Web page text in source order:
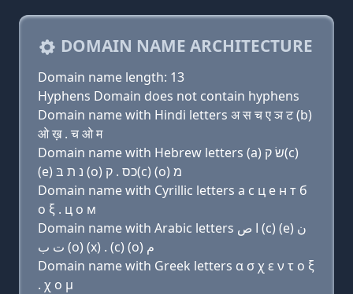
DOMAIN NAME ARCHITECTURE
Domain name length: 13
Hyphens Domain does not contain hyphens
Domain name with Hindi letters अ स च ए ञ ट (b)
ओ ख़ . च ओ म
Domain name with Hebrew letters (a) שׂ ק(c)
(e) נ ת בּ (ο) כס . ק(c) (ο) מ
Domain name with Cyrillic letters a с ц e н т б
о ξ . ц о м
Domain name with Arabic letters ﺍ ﺹ (c) (e) ﻥ
ﺕ ﺏ (o) (x) . (c) (o) ﻡ
Domain name with Greek letters α σ χ ε ν τ ο ξ
. χ ο μ